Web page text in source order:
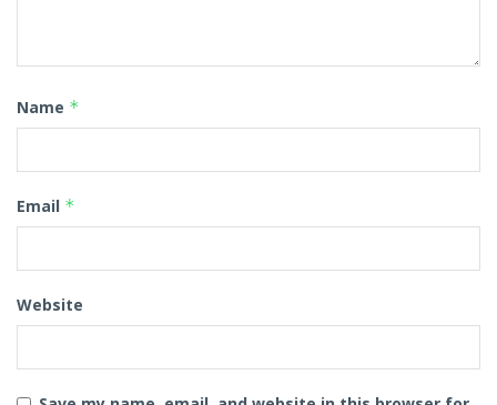
Name *
Email *
Website